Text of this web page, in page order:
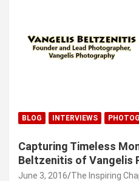
BLOG INTERVIEWS
Capturing Timeless
Beltzenitis of Vangelis
June 3, 2016 The Inspiring